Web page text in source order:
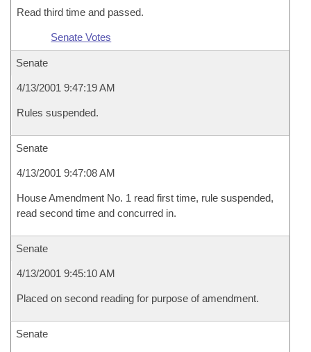
Read third time and passed.
Senate Votes
Senate
4/13/2001 9:47:19 AM
Rules suspended.
Senate
4/13/2001 9:47:08 AM
House Amendment No. 1 read first time, rule suspended,
read second time and concurred in.
Senate
4/13/2001 9:45:10 AM
Placed on second reading for purpose of amendment.
Senate